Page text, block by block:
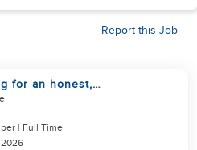
Report this Job
for an honest,
| Full Time